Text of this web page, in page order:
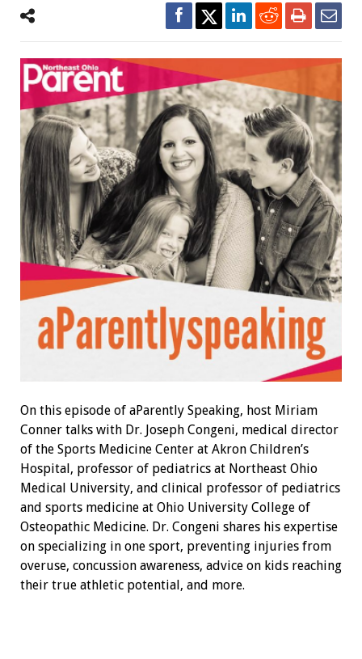
On this episode of aParently Speaking, host Miriam
Conner talks with Dr. Joseph Congeni, medical director
of the Sports Medicine Center at Akron Children’s
Hospital, professor of pediatrics at Northeast Ohio
Medical University, and clinical professor of pediatrics
and sports medicine at Ohio University College of
Osteopathic Medicine. Dr. Congeni shares his expertise
on specializing in one sport, preventing injuries from
overuse, concussion awareness, advice on kids reaching
their true athletic potential, and more.